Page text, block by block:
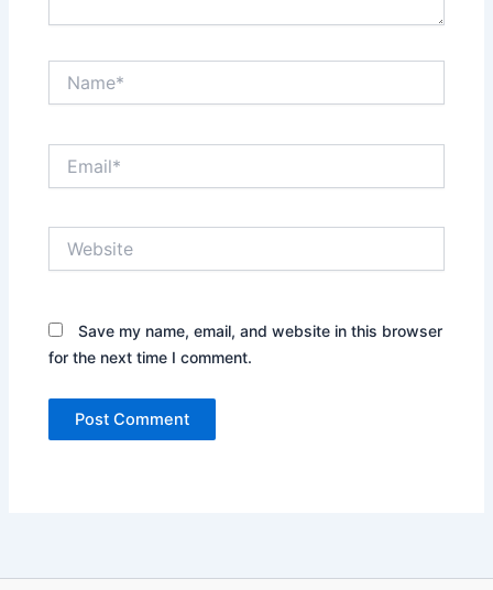
Save my name, email, and website in this browser
for the next time I comment.